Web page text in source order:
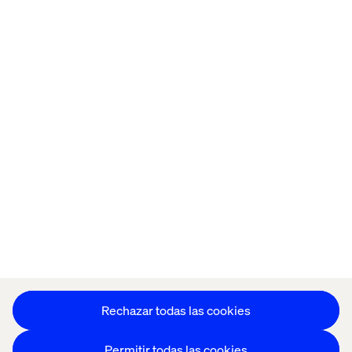
Rechazar todas las cookies